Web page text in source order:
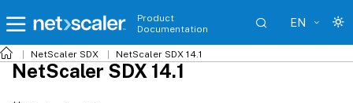
Product
Documentation
EN
NetScaler SDX NetScaler SDX 14.1
NetScaler SDX 14.1